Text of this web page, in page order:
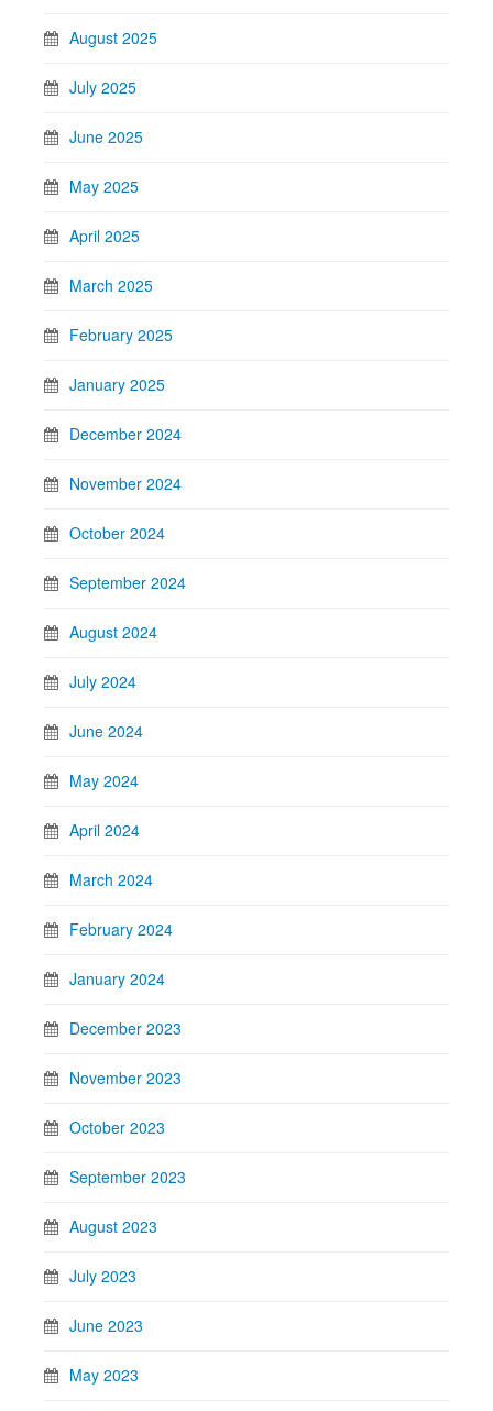
August 2025
July 2025
June 2025
May 2025
April 2025
March 2025
February 2025
January 2025
December 2024
November 2024
October 2024
September 2024
August 2024
July 2024
June 2024
May 2024
April 2024
March 2024
February 2024
January 2024
December 2023
November 2023
October 2023
September 2023
August 2023
July 2023
June 2023
May 2023